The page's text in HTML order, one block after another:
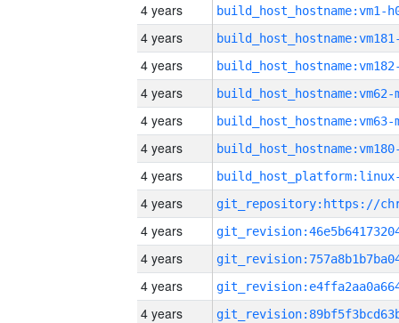
4 years build_host_hostname:vm1-
4 years
4 years
4 years build_host_hostname:vm62-
4 years build_host_hostname:vm63-
4 years
4 years
4 years
4 years
4 years
4 years
4 years